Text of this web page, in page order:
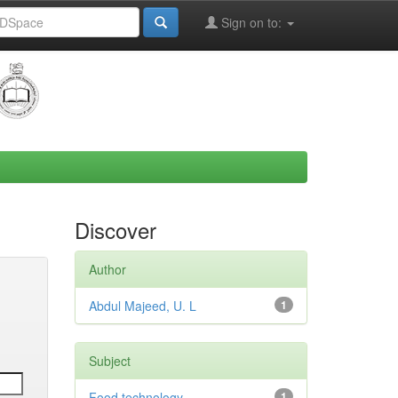
Sign on to:
Discover
Author
1
Abdul Majeed, U. L
Subject